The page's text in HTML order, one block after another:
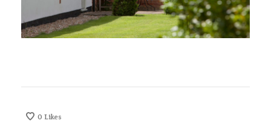
0 Likes